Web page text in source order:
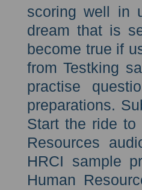
scoring well in
dream that is
become true if
from Testking
practise
preparations.
Start the ride
Resources
HRCI sample
Human